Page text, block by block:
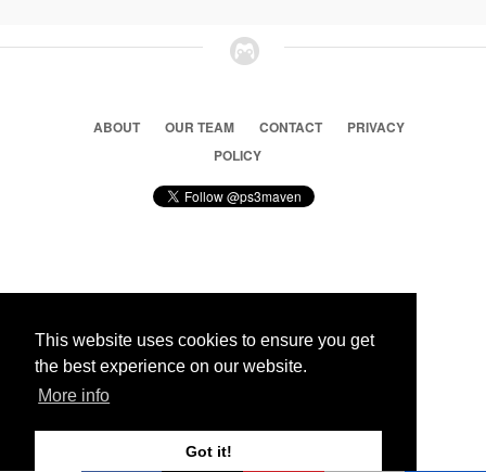
This website uses cookies to ensure you get
the best experience on our website.
More info
Got it!
ABOUT OUR TEAM CONTACT
PRIVACY
POLICY
© 2026 Ps3 Maven. Magnet Information System LTD,
Partners